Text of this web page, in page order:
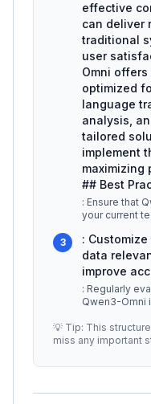
effective
can deliver
traditional
user
Omni
optimized
language
analysis,
tailored
implement
maximizing
## Best
: Ensure that
your current
3
:
data
improve
: Regularly
Qwen3-Omni
💡 Tip: This
miss any important